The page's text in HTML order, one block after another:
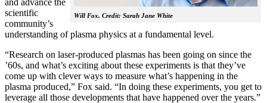
Will Fox. Credit: Sarah Jane White
scientific
community’s
understanding of plasma physics at a fundamental level.
“Research on laser-produced plasmas has been going on since the
’60s, and what’s exciting about these experiments is that they’ve
come up with clever ways to measure what’s happening in the
plasma produced,” Fox said. “In doing these experiments, you get to
leverage all those developments that have happened over the years.”